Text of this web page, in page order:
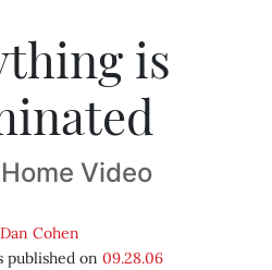
is
Video
Dan Cohen
published on 09.28.06